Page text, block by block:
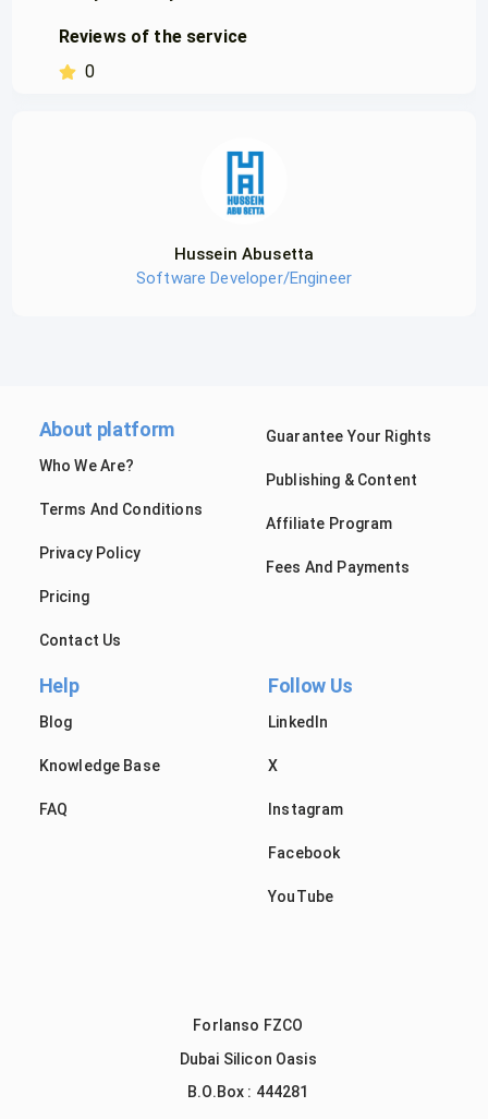
Reviews of the service
0
Hussein Abusetta
Software Developer/Engineer
About platform
Who We Are?
Terms And Conditions
Privacy Policy
Pricing
Contact Us
Guarantee Your Rights
Publishing & Content
Affiliate Program
Fees And Payments
Help
Blog
Knowledge Base
FAQ
Follow Us
LinkedIn
X
Instagram
Facebook
YouTube
Forlanso FZCO
Dubai Silicon Oasis
B.O.Box : 444281